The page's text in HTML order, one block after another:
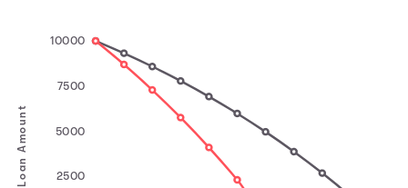
Loan Amount 2500
5000
7500
10000